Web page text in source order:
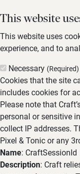
This website
This website uses
experience, and to
Necessary (Required)
Cookies that the site
includes cookies for
Please note that
personal or sensitive
collect IP addresses.
Pixel & Tonic or any
Name: CraftSessionId
Description: Craft